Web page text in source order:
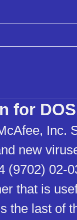
for DOS
Inc.
new
(9702) 02-
that is
the last of